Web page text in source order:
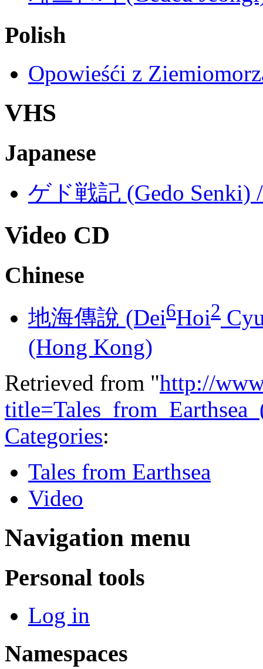
Polish
Opowieśći z
VHS
Japanese
ゲド戦記 (Gedo Senki)
Video CD
Chinese
地海傳說 (​​Dei6Hoi2
(Hong Kong)
Retrieved from "http://
Categories:
Tales from Earthsea
Video
Navigation menu
Personal tools
Log in
Namespaces